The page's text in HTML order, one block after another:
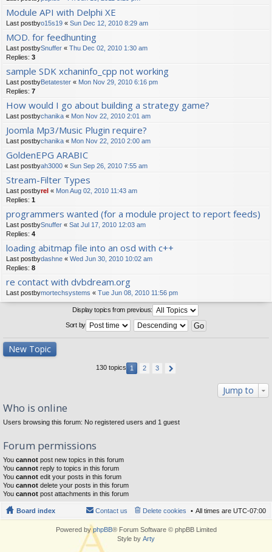
Module API with Delphi XE
Last postbyo15s19 « Sun Dec 12, 2010 8:29 am
MOD. for feedhunting
Last postbySnuffer « Thu Dec 02, 2010 1:30 am
Replies: 3
sample SDK xchaninfo_cpp not working
Last postbyBetatester « Mon Nov 29, 2010 6:16 pm
Replies: 7
How would I go about building a strategy game?
Last postbychanika « Mon Nov 22, 2010 2:01 am
Joomla Mp3/Music Plugin require?
Last postbychanika « Mon Nov 22, 2010 2:00 am
GoldenEPG ARABIC
Last postbyah3000 « Sun Sep 26, 2010 7:55 am
Stream-Filter Types
Last postbyrel « Mon Aug 02, 2010 11:43 am
Replies: 1
programmers wanted (for a module project to report feeds)
Last postbySnuffer « Sat Jul 17, 2010 12:03 am
Replies: 4
loading abitmap file into an osd with c++
Last postbydashne « Wed Jun 30, 2010 10:02 am
Replies: 8
re contact with dvbdream.org
Last postbymortechsystems « Tue Jun 08, 2010 11:56 pm
Display topics from previous:
Sort by
New Topic
130 topics 1 2 3
Jump to
Who is online
Users browsing this forum: No registered users and 1 guest
Forum permissions
You cannot post new topics in this forum
You cannot reply to topics in this forum
You cannot edit your posts in this forum
You cannot delete your posts in this forum
You cannot post attachments in this forum
Board index All times are UTC-07:00
Delete cookies
Contact us
Powered by phpBB® Forum Software © phpBB Limited
Style by Arty